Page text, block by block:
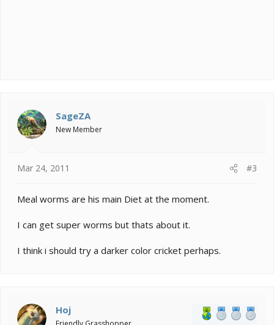
SageZA
New Member
Mar 24, 2011 #3
Meal worms are his main Diet at the moment.
I can get super worms but thats about it.
I think i should try a darker color cricket perhaps.
Hoj